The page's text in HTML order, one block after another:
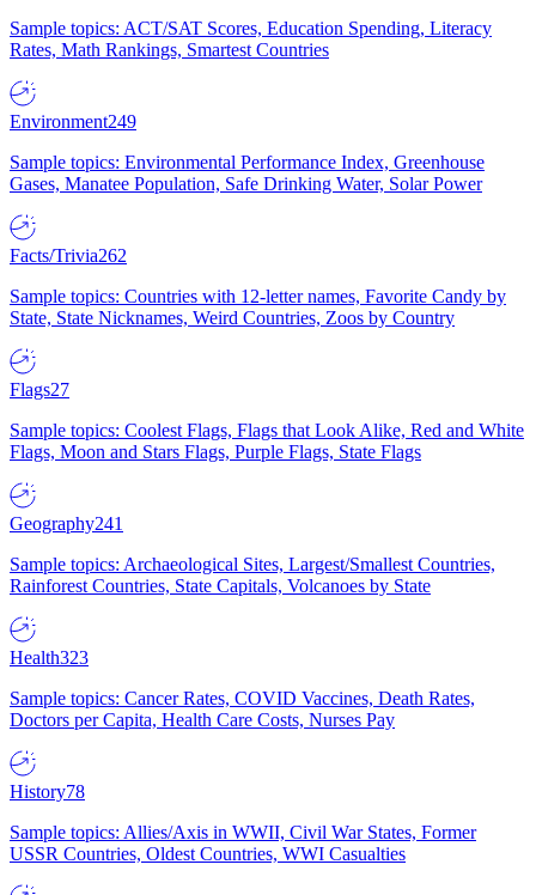
Sample topics: ACT/SAT Scores, Education Spending, Literacy
Rates, Math Rankings, Smartest Countries
Environment249
Sample topics: Environmental Performance Index, Greenhouse
Gases, Manatee Population, Safe Drinking Water, Solar Power
Facts/Trivia262
Sample topics: Countries with 12-letter names, Favorite Candy by
State, State Nicknames, Weird Countries, Zoos by Country
Flags27
Sample topics: Coolest Flags, Flags that Look Alike, Red and White
Flags, Moon and Stars Flags, Purple Flags, State Flags
Geography241
Sample topics: Archaeological Sites, Largest/Smallest Countries,
Rainforest Countries, State Capitals, Volcanoes by State
Health323
Sample topics: Cancer Rates, COVID Vaccines, Death Rates,
Doctors per Capita, Health Care Costs, Nurses Pay
History78
Sample topics: Allies/Axis in WWII, Civil War States, Former
USSR Countries, Oldest Countries, WWI Casualties